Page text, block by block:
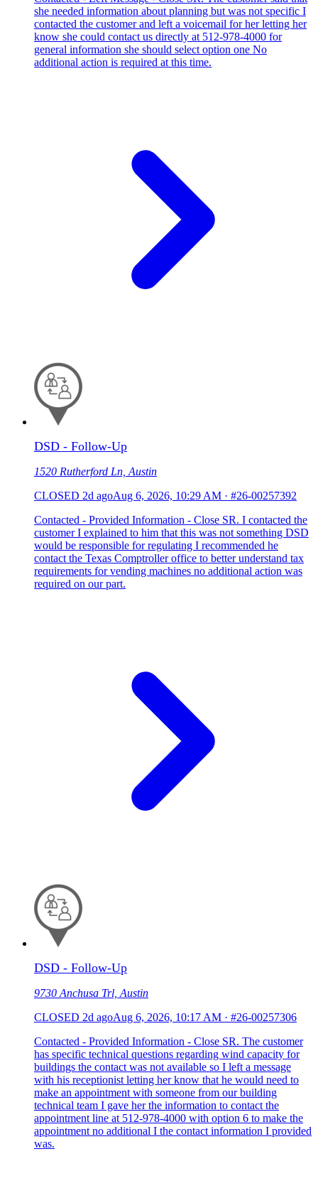
she needed information about planning but was not specific I
contacted the customer and left a voicemail for her letting her
know she could contact us directly at 512-978-4000 for
general information she should select option one No
additional action is required at this time.
DSD - Follow-Up
1520 Rutherford Ln, Austin
CLOSED 2d agoAug 6, 2026, 10:29 AM · #26-00257392
Contacted - Provided Information - Close SR. I contacted the
customer I explained to him that this was not something DSD
would be responsible for regulating I recommended he
contact the Texas Comptroller office to better understand tax
requirements for vending machines no additional action was
required on our part.
DSD - Follow-Up
9730 Anchusa Trl, Austin
CLOSED 2d agoAug 6, 2026, 10:17 AM · #26-00257306
Contacted - Provided Information - Close SR. The customer
has specific technical questions regarding wind capacity for
buildings the contact was not available so I left a message
with his receptionist letting her know that he would need to
make an appointment with someone from our building
technical team I gave her the information to contact the
appointment line at 512-978-4000 with option 6 to make the
appointment no additional I the contact information I provided
was.